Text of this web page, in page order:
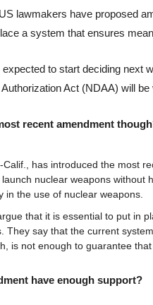
lawmakers have proposed
a system that ensures
to start deciding next
Act (NDAA) will
recent amendment
Calif., has introduced the most
nuclear weapons without
in the use of nuclear weapons.
that it is essential to put in
They say that the current
is not enough to guarantee
have enough support?